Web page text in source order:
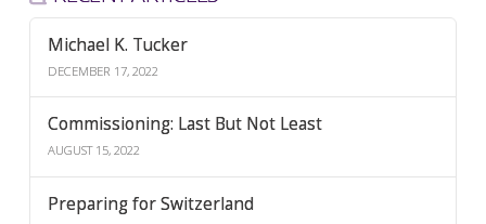
Michael K. Tucker
DECEMBER 17, 2022
Commissioning: Last But Not Least
AUGUST 15, 2022
Preparing for Switzerland